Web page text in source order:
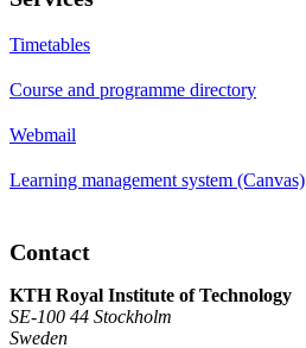
Timetables
Course and programme directory
Webmail
Learning management system (Canvas)
Contact
KTH Royal Institute of Technology
SE-100 44 Stockholm
Sweden